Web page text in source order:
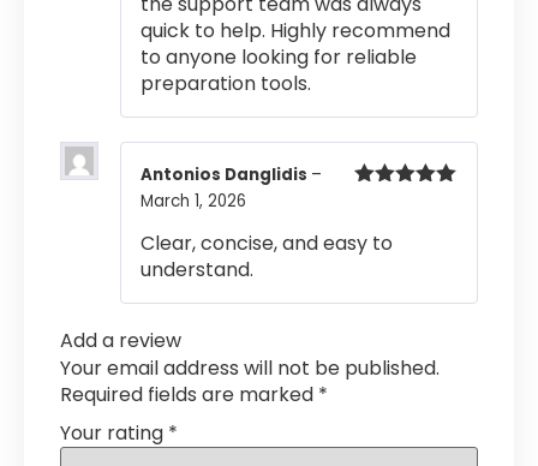
quick to help. Highly recommend
to anyone looking for reliable
preparation tools.
Antonios Danglidis –
March 1, 2026
Clear, concise, and easy to
understand.
Add a review
Your email address will not be published.
Required fields are marked *
Your rating *